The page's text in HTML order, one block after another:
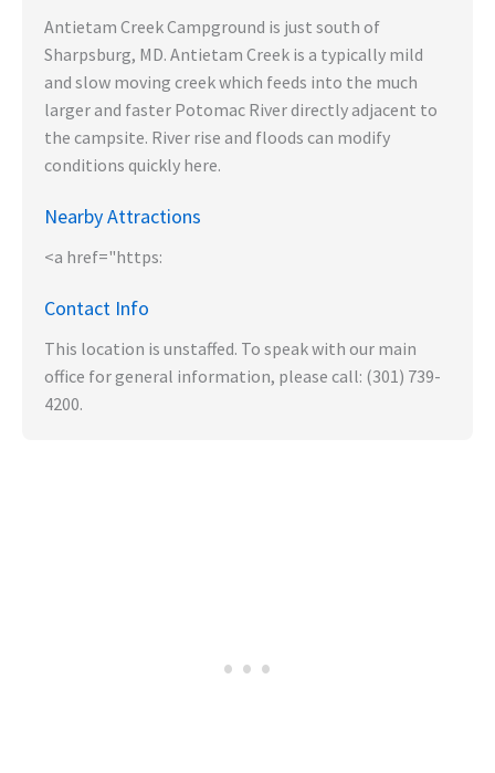
Antietam Creek Campground is just south of
Sharpsburg, MD. Antietam Creek is a typically mild
and slow moving creek which feeds into the much
larger and faster Potomac River directly adjacent to
the campsite. River rise and floods can modify
conditions quickly here.
Nearby Attractions
<a href="https:
Contact Info
This location is unstaffed. To speak with our main
office for general information, please call: (301) 739-
4200.